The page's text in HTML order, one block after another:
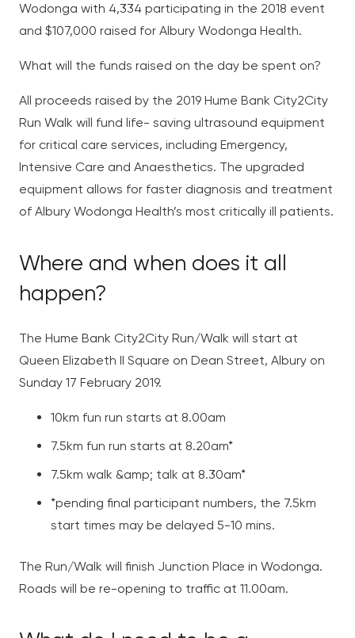
Wodonga with 4,334 participating in the 2018 event
and $107,000 raised for Albury Wodonga Health.
What will the funds raised on the day be spent on?
All proceeds raised by the 2019 Hume Bank City2City
Run Walk will fund life- saving ultrasound equipment
for critical care services, including Emergency,
Intensive Care and Anaesthetics. The upgraded
equipment allows for faster diagnosis and treatment
of Albury Wodonga Health’s most critically ill patients.
Where and when does it all
happen?
The Hume Bank City2City Run/Walk will start at
Queen Elizabeth II Square on Dean Street, Albury on
Sunday 17 February 2019.
10km fun run starts at 8.00am
7.5km fun run starts at 8.20am*
7.5km walk &amp; talk at 8.30am*
*pending final participant numbers, the 7.5km
start times may be delayed 5-10 mins.
The Run/Walk will finish Junction Place in Wodonga.
Roads will be re-opening to traffic at 11.00am.